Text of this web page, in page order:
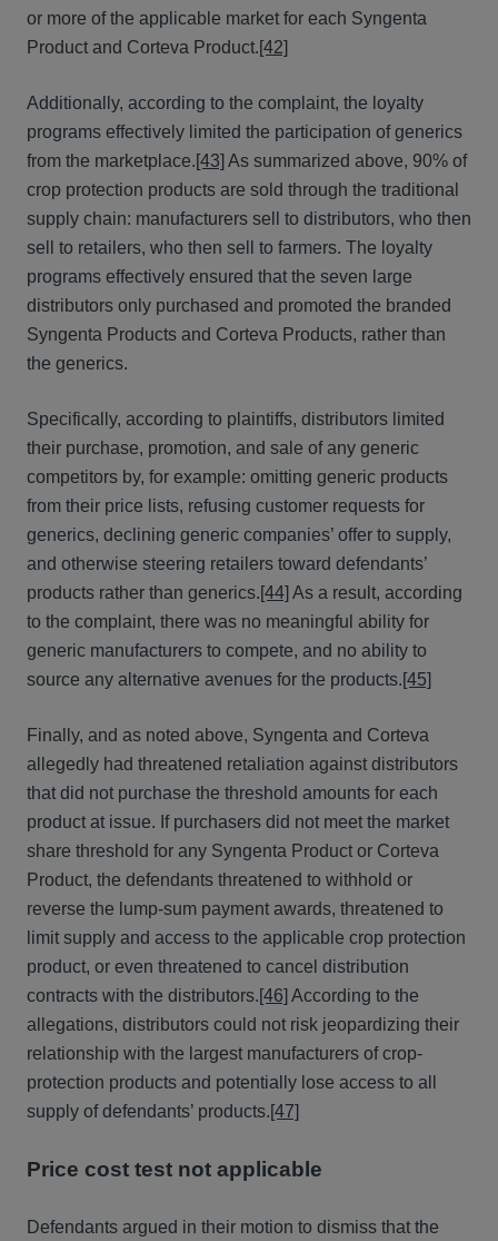
or more of the applicable market for each Syngenta
Product and Corteva Product.[42]
Additionally, according to the complaint, the loyalty
programs effectively limited the participation of generics
from the marketplace.[43] As summarized above, 90% of
crop protection products are sold through the traditional
supply chain: manufacturers sell to distributors, who then
sell to retailers, who then sell to farmers. The loyalty
programs effectively ensured that the seven large
distributors only purchased and promoted the branded
Syngenta Products and Corteva Products, rather than
the generics.
Specifically, according to plaintiffs, distributors limited
their purchase, promotion, and sale of any generic
competitors by, for example: omitting generic products
from their price lists, refusing customer requests for
generics, declining generic companies’ offer to supply,
and otherwise steering retailers toward defendants’
products rather than generics.[44] As a result, according
to the complaint, there was no meaningful ability for
generic manufacturers to compete, and no ability to
source any alternative avenues for the products.[45]
Finally, and as noted above, Syngenta and Corteva
allegedly had threatened retaliation against distributors
that did not purchase the threshold amounts for each
product at issue. If purchasers did not meet the market
share threshold for any Syngenta Product or Corteva
Product, the defendants threatened to withhold or
reverse the lump-sum payment awards, threatened to
limit supply and access to the applicable crop protection
product, or even threatened to cancel distribution
contracts with the distributors.[46] According to the
allegations, distributors could not risk jeopardizing their
relationship with the largest manufacturers of crop-
protection products and potentially lose access to all
supply of defendants’ products.[47]
Price cost test not applicable
Defendants argued in their motion to dismiss that the